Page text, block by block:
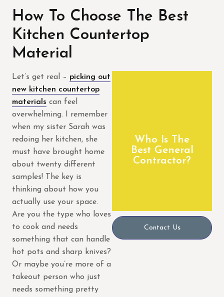
How To Choose The Best
Kitchen Countertop
Material
Let’s get real – picking out
new kitchen countertop
materials can feel
overwhelming. I remember
when my sister Sarah was
redoing her kitchen, she
must have brought home
about twenty different
samples! The key is
thinking about how you
actually use your space.
Are you the type who loves
to cook and needs
something that can handle
hot pots and sharp knives?
Or maybe you’re more of a
takeout person who just
needs something pretty
Who Is The
Best General
Contractor?
Home
Builders
Contact Us